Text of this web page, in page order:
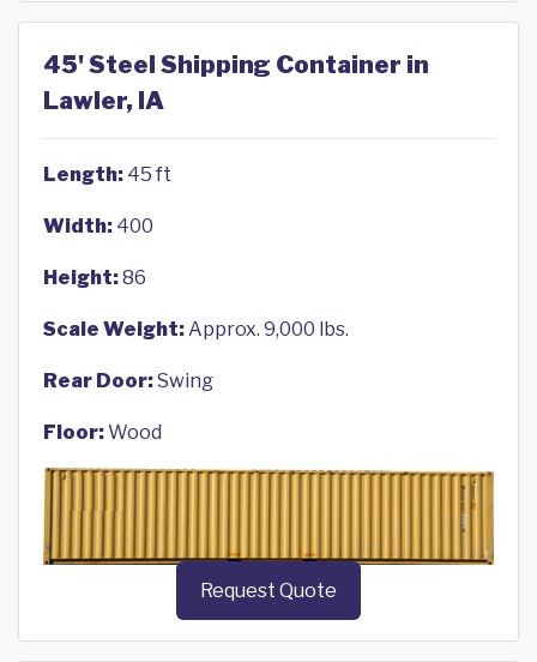
45' Steel Shipping Container in
Lawler, IA
Length: 45 ft
Width: 400
Height:86
Scale Weight:Approx. 9,000 lbs.
Rear Door:Swing
Floor:Wood
Request Quote